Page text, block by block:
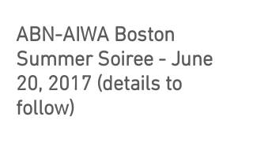
ABN-AIWA Boston
Summer Soiree - June
20, 2017 (details to
follow)